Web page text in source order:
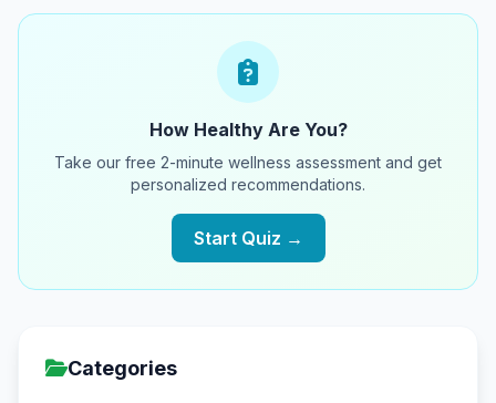
How Healthy Are You?
Take our free 2-minute wellness assessment and get
personalized recommendations.
Start Quiz →
Categories